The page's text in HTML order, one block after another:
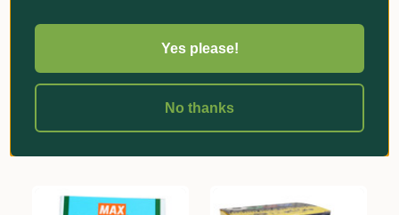
Reviews
Related Products
Yes please!
No thanks